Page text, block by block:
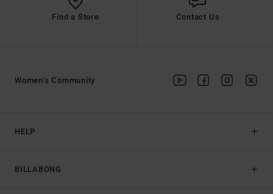
Find a Store Contact Us
HELP
BILLABONG
Women's Community